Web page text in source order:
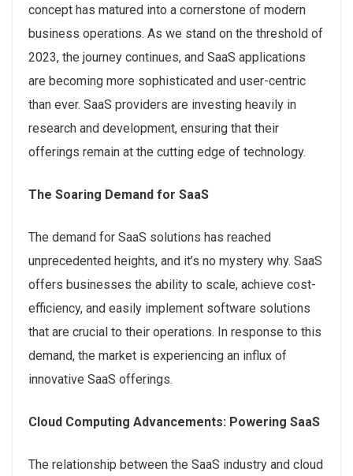
concept has matured into a cornerstone of modern
business operations. As we stand on the threshold of
2023, the journey continues, and SaaS applications
are becoming more sophisticated and user-centric
than ever. SaaS providers are investing heavily in
research and development, ensuring that their
offerings remain at the cutting edge of technology.
The Soaring Demand for SaaS
The demand for SaaS solutions has reached
unprecedented heights, and it’s no mystery why. SaaS
offers businesses the ability to scale, achieve cost-
efficiency, and easily implement software solutions
that are crucial to their operations. In response to this
demand, the market is experiencing an influx of
innovative SaaS offerings.
Cloud Computing Advancements: Powering SaaS
The relationship between the SaaS industry and cloud